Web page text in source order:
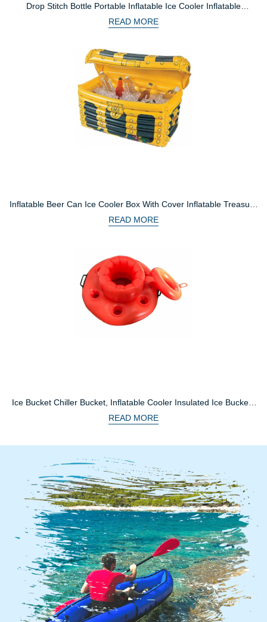
Drop Stitch Bottle Portable Inflatable Ice Cooler Inflatable
Insulated Ice Bucket For Fishing Seat
READ MORE
Inflatable Beer Can Ice Cooler Box With Cover Inflatable Treasure
Chest Drink Cooler For Party
READ MORE
Ice Bucket Chiller Bucket, Inflatable Cooler Insulated Ice Buckets
For Bar Parties
READ MORE